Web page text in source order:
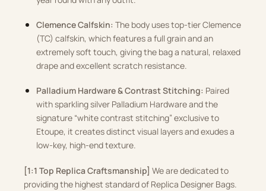
Clemence Calfskin: The body uses top-tier Clemence
(TC) calfskin, which features a full grain and an
extremely soft touch, giving the bag a natural, relaxed
drape and excellent scratch resistance.
Palladium Hardware & Contrast Stitching: Paired
with sparkling silver Palladium Hardware and the
signature “white contrast stitching” exclusive to
Etoupe, it creates distinct visual layers and exudes a
low-key, high-end texture.
[1:1 Top Replica Craftsmanship] We are dedicated to
providing the highest standard of Replica Designer Bags.